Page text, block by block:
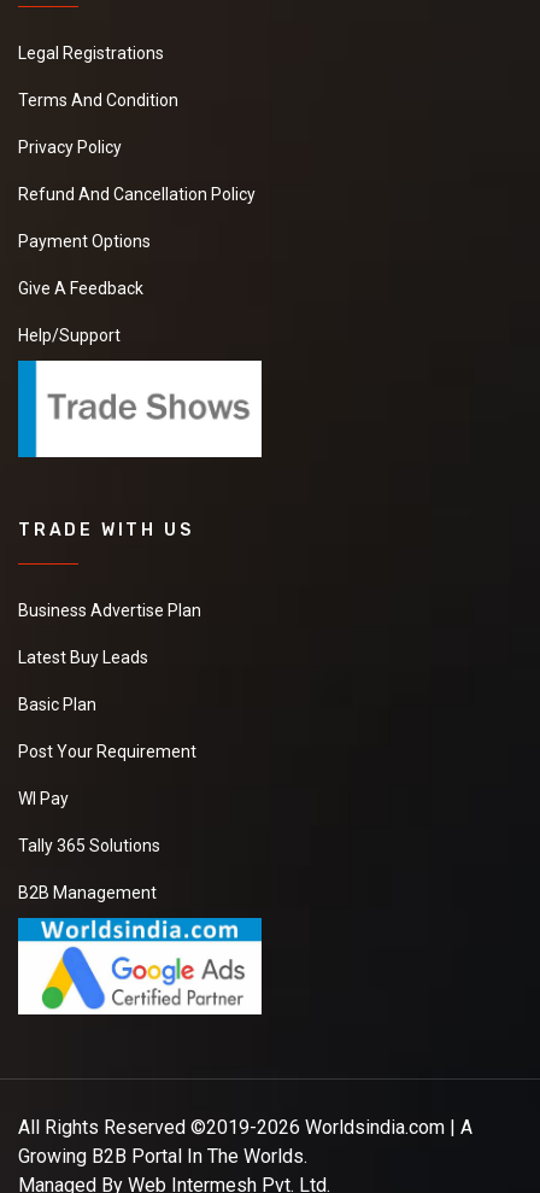
Legal Registrations
Terms And Condition
Privacy Policy
Refund And Cancellation Policy
Payment Options
Give A Feedback
Help/Support
TRADE WITH US
Business Advertise Plan
Latest Buy Leads
Basic Plan
Post Your Requirement
WI Pay
Tally 365 Solutions
B2B Management
All Rights Reserved ©2019-2026 Worldsindia.com | A
Growing B2B Portal In The Worlds.
Managed By Web Intermesh Pvt. Ltd.